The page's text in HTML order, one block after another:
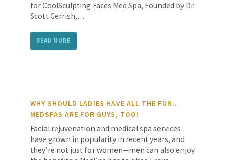
for CoolSculpting Faces Med Spa, Founded by Dr.
Scott Gerrish,…
READ MORE
WHY SHOULD LADIES HAVE ALL THE FUN..
MEDSPAS ARE FOR GUYS, TOO!
Facial rejuvenation and medical spa services
have grown in popularity in recent years, and
they’re not just for women—men can also enjoy